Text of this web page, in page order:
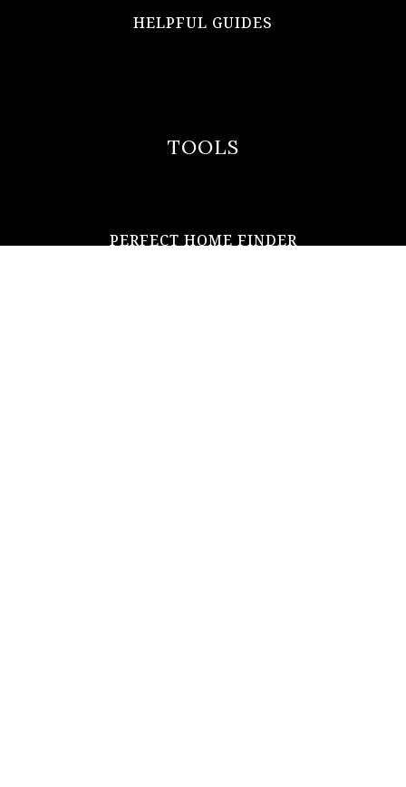
HELPFUL GUIDES
TOOLS
PERFECT HOME FINDER